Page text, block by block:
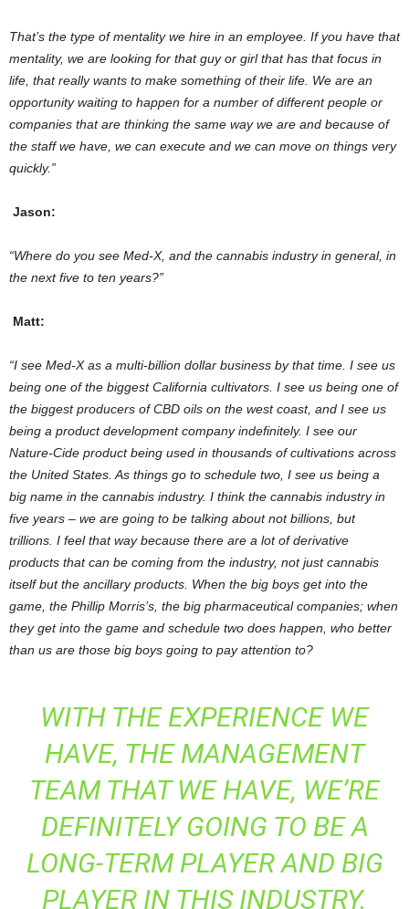
That’s the type of mentality we hire in an employee. If you have that
mentality, we are looking for that guy or girl that has that focus in
life, that really wants to make something of their life. We are an
opportunity waiting to happen for a number of different people or
companies that are thinking the same way we are and because of
the staff we have, we can execute and we can move on things very
quickly.”
Jason:
“Where do you see Med-X, and the cannabis industry in general, in
the next five to ten years?”
Matt:
“I see Med-X as a multi-billion dollar business by that time. I see us
being one of the biggest California cultivators. I see us being one of
the biggest producers of CBD oils on the west coast, and I see us
being a product development company indefinitely. I see our
Nature-Cide product being used in thousands of cultivations across
the United States. As things go to schedule two, I see us being a
big name in the cannabis industry. I think the cannabis industry in
five years – we are going to be talking about not billions, but
trillions. I feel that way because there are a lot of derivative
products that can be coming from the industry, not just cannabis
itself but the ancillary products. When the big boys get into the
game, the Phillip Morris’s, the big pharmaceutical companies; when
they get into the game and schedule two does happen, who better
than us are those big boys going to pay attention to?
WITH THE EXPERIENCE WE
HAVE, THE MANAGEMENT
TEAM THAT WE HAVE, WE’RE
DEFINITELY GOING TO BE A
LONG-TERM PLAYER AND BIG
PLAYER IN THIS INDUSTRY.